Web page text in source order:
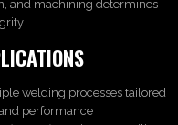
and machining determines
welding processes tailored
performance